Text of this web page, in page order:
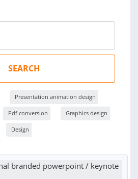
SEARCH
Presentation animation design
Pdf conversion Graphics design
Design